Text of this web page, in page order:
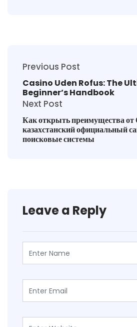
Previous Post
Casino Uden Rofus: The
Beginner’s Handbook
Next Post
Как открыть преимущества
казахстанский официальный
поисковые системы
Leave a Reply